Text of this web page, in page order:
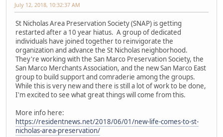
July 12, 2018, 10:32:37 AM
St Nicholas Area Preservation Society (SNAP) is getting
restarted after a 10 year hiatus. A group of dedicated
individuals have joined together to reinvigorate the
organization and advance the St Nicholas neighborhood.
They're working with the San Marco Preservation Society, the
San Marco Merchants Association, and the new San Marco East
group to build support and comraderie among the groups.
While this is very new and there is still a lot of work to be done,
I'm excited to see what great things will come from this.
More info here:
https://residentnews.net/2018/06/01/new-life-comes-to-st-
nicholas-area-preservation/